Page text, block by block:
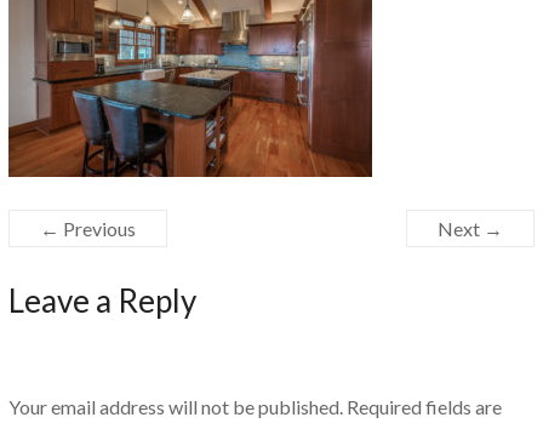
← Previous Next →
Leave a Reply
Your email address will not be published. Required fields are